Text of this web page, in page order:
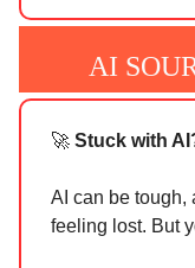
AI
🚀 Stuck with
AI can be tough,
feeling lost. But